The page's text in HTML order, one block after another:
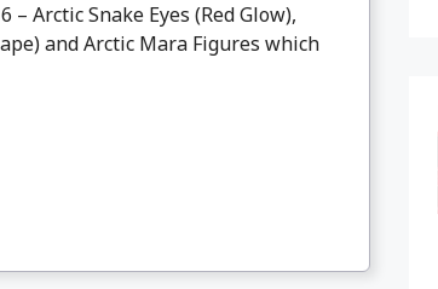
Arctic Snake Eyes (Red Glow),
and Arctic Mara Figures which